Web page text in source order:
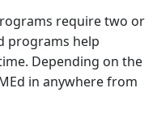
require two or
programs help
Depending on the
in anywhere from